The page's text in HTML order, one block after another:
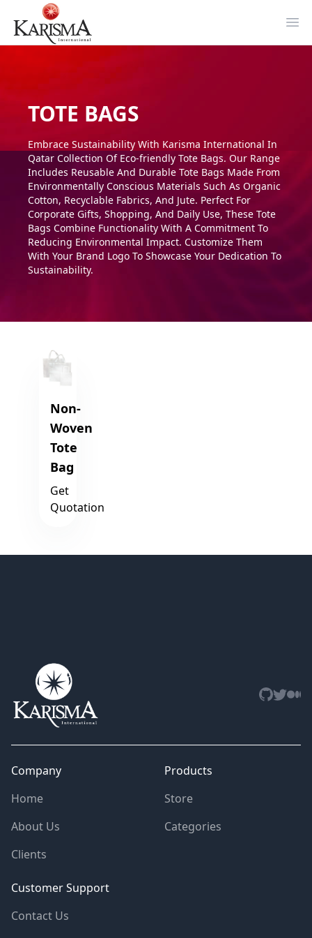
TOTE BAGS
Embrace Sustainability With Karisma International In
Qatar Collection Of Eco-friendly Tote Bags. Our Range
Includes Reusable And Durable Tote Bags Made From
Environmentally Conscious Materials Such As Organic
Cotton, Recyclable Fabrics, And Jute. Perfect For
Corporate Gifts, Shopping, And Daily Use, These Tote
Bags Combine Functionality With A Commitment To
Reducing Environmental Impact. Customize Them
With Your Brand Logo To Showcase Your Dedication To
Sustainability.
Non-
Woven
Tote
Bag
Get
Quotation
Github
Twitter
Company
Home
About Us
Clients
Products
Store
Categories
Customer Support
Contact Us